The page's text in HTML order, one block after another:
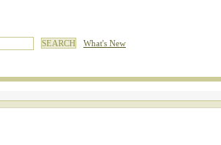
What's New